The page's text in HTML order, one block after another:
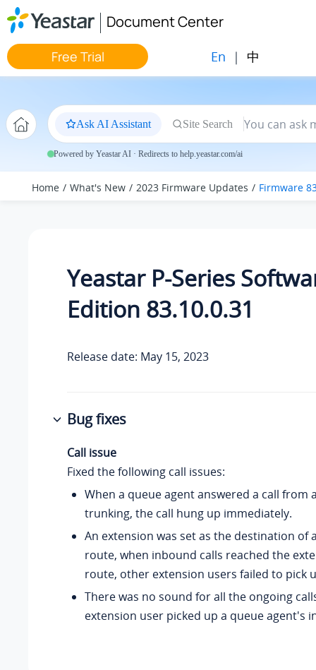
Jump to main content
Document Center
Free Trial En | 中
Ask AI Assistant Site Search
Powered by Yeastar AI · Redirects to help.yeastar.com/ai
Home What's New 2023 Firmware Updates Firmware
Yeastar P-Series
Edition 83.10.0.31
Release date: May 15, 2023
Bug fixes
Call issue
Fixed the following call issues:
When a queue agent answered a call from
trunking, the call hung up immediately.
An extension was set as the destination of
route, when inbound calls reached the
route, other extension users failed to pick
There was no sound for all the ongoing
extension user picked up a queue agent's